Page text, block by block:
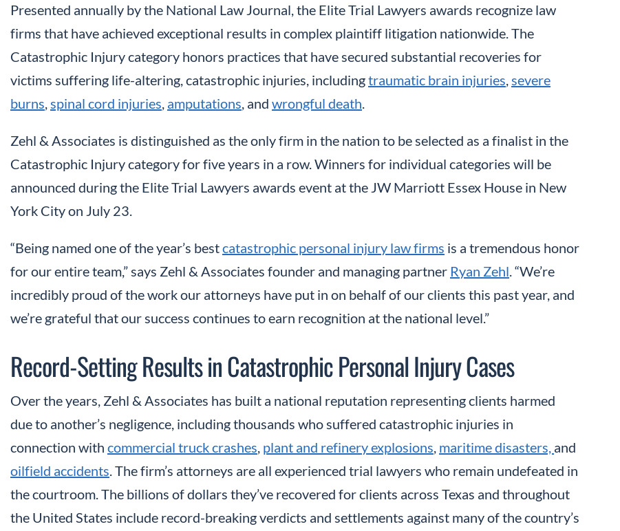
Presented annually by the National Law Journal, the Elite Trial Lawyers awards recognize law
firms that have achieved exceptional results in complex plaintiff litigation nationwide. The
Catastrophic Injury category honors practices that have secured substantial recoveries for
victims suffering life-altering, catastrophic injuries, includingtraumatic brain injuries severe
burns spinal cord injuries amputations , and wrongful death
Zehl & Associates is distinguished as the only firm in the nation to be selected as a finalist in the
Catastrophic Injury category for five years in a row. Winners for individual categories will be
announced during the Elite Trial Lawyers awards event at the JW Marriott Essex House in New
York City on July 23.
“Being named one of the year’s bestcatastrophic personal injury law firms is a tremendous honor
for our entire team,” says Zehl & Associates founder and managing partner Ryan Zehl . “We’re
incredibly proud of the work our attorneys have put in on behalf of our clients this past year, and
we’re grateful that our success continues to earn recognition at the national level.”
Record-Setting Results in Catastrophic Personal Injury Cases
Over the years, Zehl & Associates has built a national reputation representing clients harmed
due to another’s negligence, including thousands who suffered catastrophic injuries in
connection with commercial truck crashes plant and refinery explosions maritime disasters, and
oilfield accidents . The firm’s attorneys are all experienced trial lawyers who remain undefeated in
the courtroom. The billions of dollars they’ve recovered for clients across Texas and throughout
the United States include record-breaking verdicts and settlements against many of the country’s